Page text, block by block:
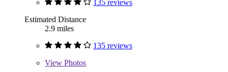
135 reviews
Estimated Distance
2.9 miles
135 reviews
View Photos